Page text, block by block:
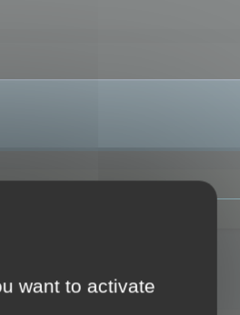
want to activate